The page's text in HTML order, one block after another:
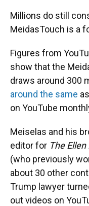
Millions do still
MeidasTouch is a
Figures from
show that the
draws around 300
around the same
on YouTube
Meiselas and his
editor for The
(who previously
about 30 other
Trump lawyer
out videos on